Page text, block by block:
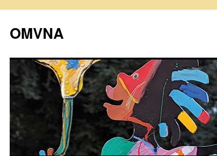
content
OMVNA